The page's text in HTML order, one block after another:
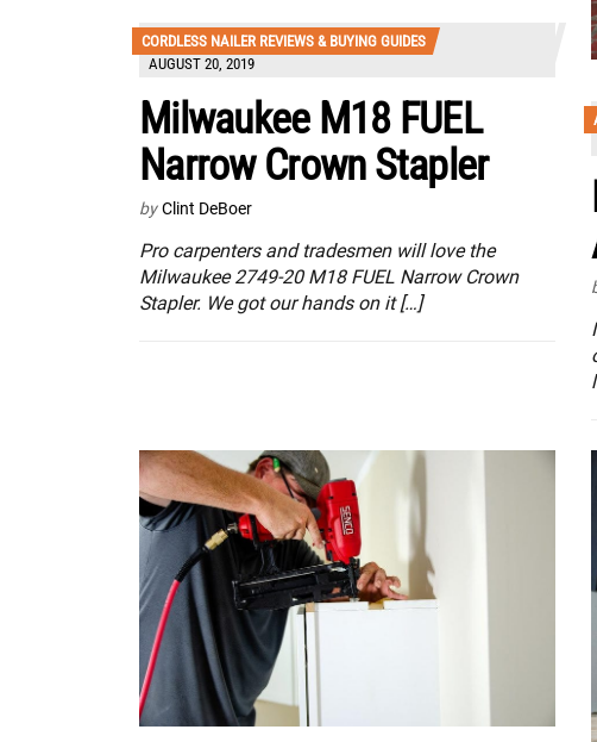
CORDLESS NAILER REVIEWS & BUYING GUIDES
AUGUST 20, 2019
Milwaukee M18 FUEL
Narrow Crown Stapler
by Clint DeBoer
Pro carpenters and tradesmen will love the
Milwaukee 2749-20 M18 FUEL Narrow Crown
Stapler. We got our hands on it […]